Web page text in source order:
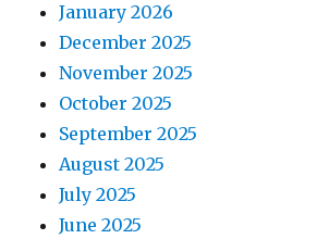
January 2026
December 2025
November 2025
October 2025
September 2025
August 2025
July 2025
June 2025